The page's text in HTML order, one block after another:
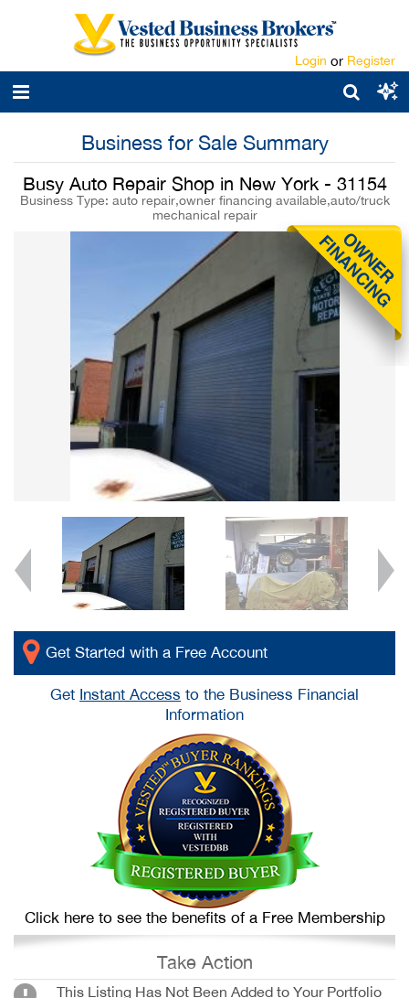
Login or Register
Business for Sale Summary
Busy Auto Repair Shop in New York - 31154
Business Type: auto repair,owner financing available,auto/truck
mechanical repair
Get Started with a Free Account
Get Instant Access to the Business Financial
Information
Click here to see the benefits of a Free Membership
Take Action
This Listing Has Not Been Added to Your Portfolio